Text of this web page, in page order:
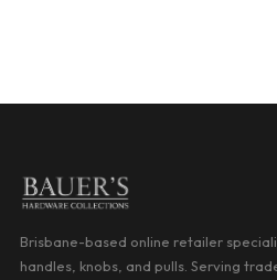
Brisbane-based online retailer
handles, knobs, and pulls. Serving